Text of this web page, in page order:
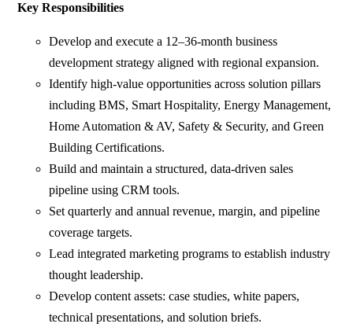
Key Responsibilities
Develop and execute a 12–36-month business
development strategy aligned with regional expansion.
Identify high-value opportunities across solution pillars
including BMS, Smart Hospitality, Energy Management,
Home Automation & AV, Safety & Security, and Green
Building Certifications.
Build and maintain a structured, data-driven sales
pipeline using CRM tools.
Set quarterly and annual revenue, margin, and pipeline
coverage targets.
Lead integrated marketing programs to establish industry
thought leadership.
Develop content assets: case studies, white papers,
technical presentations, and solution briefs.